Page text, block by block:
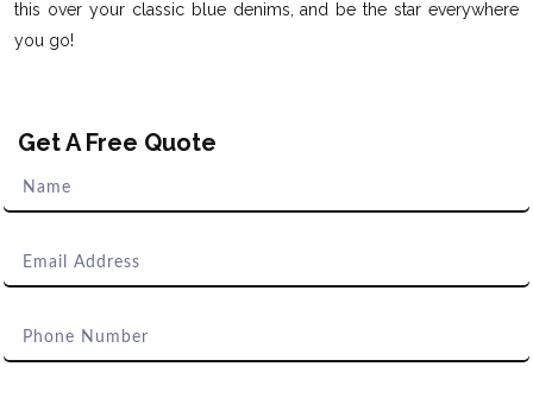
this over your classic blue denims, and be the star everywhere
you go!
Get A Free Quote